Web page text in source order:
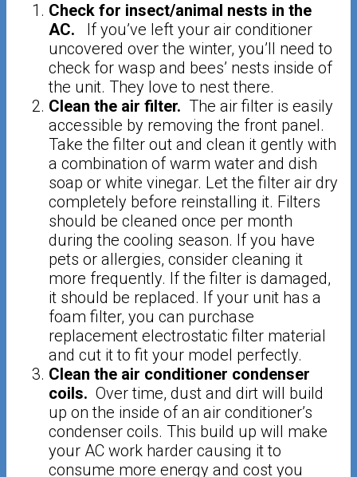
Check for insect/animal nests in the
AC. If you’ve left your air conditioner
uncovered over the winter, you’ll need to
check for wasp and bees’ nests inside of
the unit. They love to nest there.
Clean the air filter. The air filter is easily
accessible by removing the front panel.
Take the filter out and clean it gently with
a combination of warm water and dish
soap or white vinegar. Let the filter air dry
completely before reinstalling it. Filters
should be cleaned once per month
during the cooling season. If you have
pets or allergies, consider cleaning it
more frequently. If the filter is damaged,
it should be replaced. If your unit has a
foam filter, you can purchase
replacement electrostatic filter material
and cut it to fit your model perfectly.
Clean the air conditioner condenser
coils. Over time, dust and dirt will build
up on the inside of an air conditioner’s
condenser coils. This build up will make
your AC work harder causing it to
consume more energy and cost you